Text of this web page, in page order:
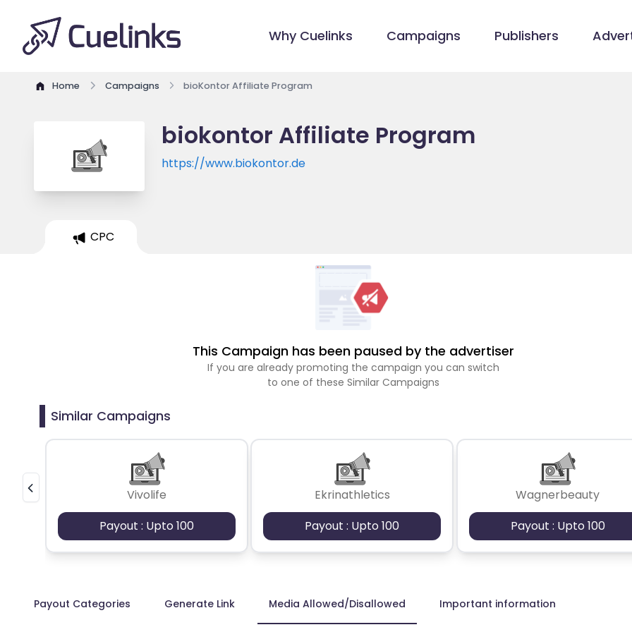
Why Cuelinks Campaigns Publishers
Home Campaigns bioKontor Affiliate Program
biokontor Affiliate Program
https://www.biokontor.de
CPC
This Campaign has been paused by the advertiser
If you are already promoting the campaign you can switch
to one of these Similar Campaigns
Similar Campaigns
Vivolife
Payout : Upto 100
Ekrinathletics
Payout : Upto 100
Wagnerbeauty
Payout : Upto 100
Payout Categories Generate Link Media Allowed/Disallowed Important information